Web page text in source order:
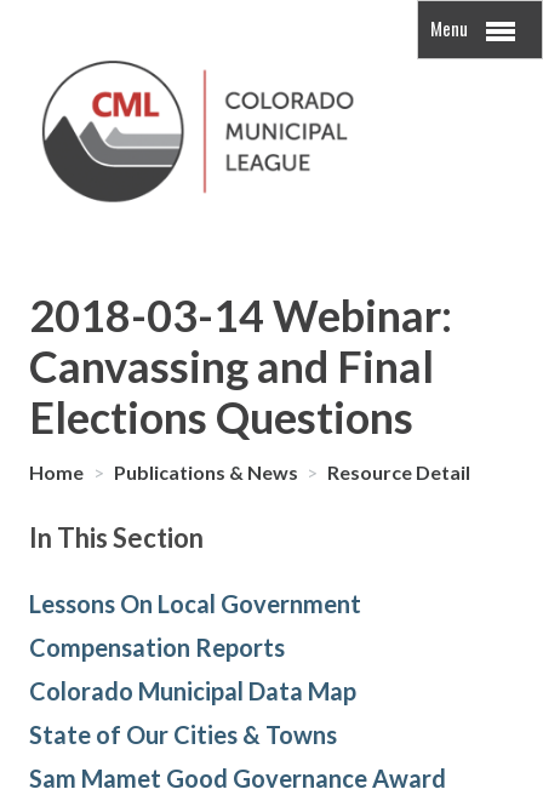
Menu
2018-03-14 Webinar:
Canvassing and Final
Elections Questions
Home > Publications & News > Resource Detail
In This Section
Lessons On Local Government
Compensation Reports
Colorado Municipal Data Map
State of Our Cities & Towns
Sam Mamet Good Governance Award